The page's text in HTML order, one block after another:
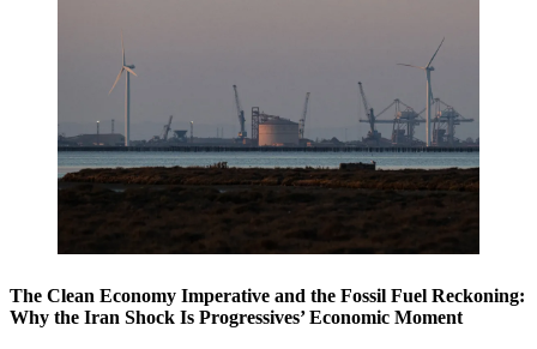
The Clean Economy Imperative and the Fossil Fuel Reckoning:
Why the Iran Shock Is Progressives’ Economic Moment